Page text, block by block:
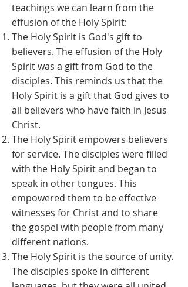
teachings we can learn from the
effusion of the Holy Spirit:
The Holy Spirit is God's gift to
believers. The effusion of the Holy
Spirit was a gift from God to the
disciples. This reminds us that the
Holy Spirit is a gift that God gives to
all believers who have faith in Jesus
Christ.
The Holy Spirit empowers believers
for service. The disciples were filled
with the Holy Spirit and began to
speak in other tongues. This
empowered them to be effective
witnesses for Christ and to share
the gospel with people from many
different nations.
The Holy Spirit is the source of unity.
The disciples spoke in different